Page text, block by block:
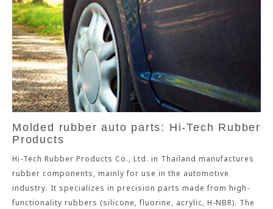
Molded rubber auto parts: Hi-Tech Rubber
Products
Hi-Tech Rubber Products Co., Ltd. in Thailand manufactures
rubber components, mainly for use in the automotive
industry. It specializes in precision parts made from high-
functionality rubbers (silicone, fluorine, acrylic, H-NBR). The